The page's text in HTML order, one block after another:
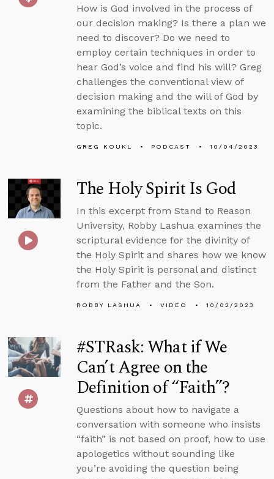
How is God involved in the process of
our decision making? Is there a plan we
need to discover? Do we need to
employ certain techniques in order to
hear God’s voice and find his will? Greg
challenges the conventional view of
decision making and the will of God by
examining the biblical texts on this
topic.
GREG KOUKL PODCAST 10/04/2023
The Holy Spirit Is God
In this excerpt from Stand to Reason
University, Robby Lashua examines the
scriptural evidence for the divinity of
the Holy Spirit and shares how we know
the Holy Spirit is personal and distinct
from the Father and the Son.
ROBBY LASHUA VIDEO 10/02/2023
#STRask: What if We
Can’t Agree on the
Definition of “Faith”?
Questions about how to navigate a
conversation with someone who insists
“faith” is not based on proof, how to use
apologetics without sounding like
you’re avoiding the question being